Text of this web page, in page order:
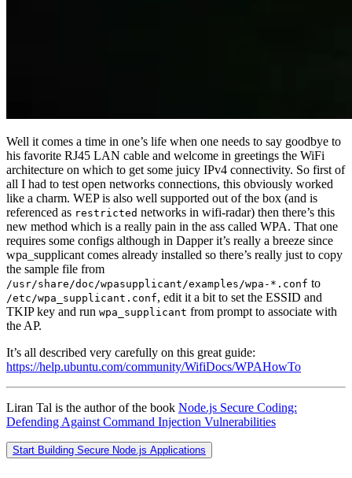
Well it comes a time in one’s life when one needs to say goodbye to
his favorite RJ45 LAN cable and welcome in greetings the WiFi
architecture on which to get some juicy IPv4 connectivity. So first of
all I had to test open networks connections, this obviously worked
like a charm. WEP is also well supported out of the box (and is
referenced as restricted networks in wifi-radar) then there’s this
new method which is a really pain in the ass called WPA. That one
requires some configs although in Dapper it’s really a breeze since
wpa_supplicant comes already installed so there’s really just to copy
the sample file from
/usr/share/doc/wpasupplicant/examples/wpa-*.conf to
/etc/wpa_supplicant.conf, edit it a bit to set the ESSID and
TKIP key and run wpa_supplicant from prompt to associate with
the AP.
It’s all described very carefully on this great guide:
https://help.ubuntu.com/community/WifiDocs/WPAHowTo
Liran Tal is the author of the book Node.js Secure Coding:
Defending Against Command Injection Vulnerabilities
Start Building Secure Node.js Applications